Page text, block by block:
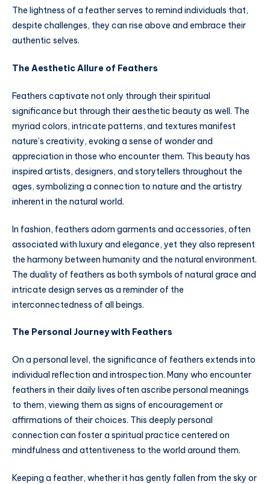
The lightness of a feather serves to remind individuals that,
despite challenges, they can rise above and embrace their
authentic selves.
The Aesthetic Allure of Feathers
Feathers captivate not only through their spiritual
significance but through their aesthetic beauty as well. The
myriad colors, intricate patterns, and textures manifest
nature’s creativity, evoking a sense of wonder and
appreciation in those who encounter them. This beauty has
inspired artists, designers, and storytellers throughout the
ages, symbolizing a connection to nature and the artistry
inherent in the natural world.
In fashion, feathers adorn garments and accessories, often
associated with luxury and elegance, yet they also represent
the harmony between humanity and the natural environment.
The duality of feathers as both symbols of natural grace and
intricate design serves as a reminder of the
interconnectedness of all beings.
The Personal Journey with Feathers
On a personal level, the significance of feathers extends into
individual reflection and introspection. Many who encounter
feathers in their daily lives often ascribe personal meanings
to them, viewing them as signs of encouragement or
affirmations of their choices. This deeply personal
connection can foster a spiritual practice centered on
mindfulness and attentiveness to the world around them.
Keeping a feather, whether it has gently fallen from the sky or